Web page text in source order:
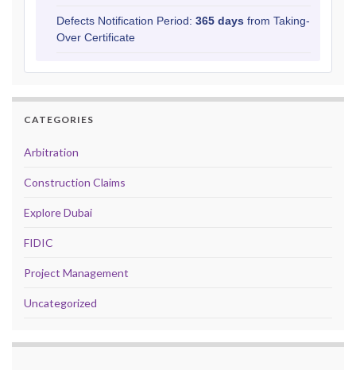
Defects Notification Period: 365 days from Taking-
Over Certificate
CATEGORIES
Arbitration
Construction Claims
Explore Dubai
FIDIC
Project Management
Uncategorized